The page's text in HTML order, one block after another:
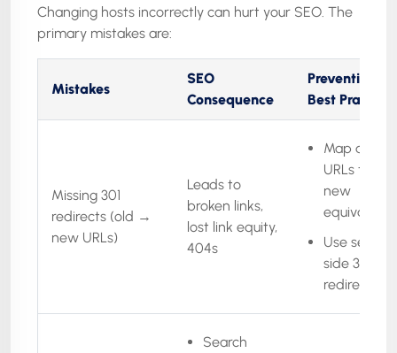
Changing hosts incorrectly can hurt your SEO. The
primary mistakes are:
Mistakes
SEO
Consequence
Prevention /
Best Practice
Missing 301
redirects (old →
new URLs)
Leads to
broken links,
lost link equity,
404s
Map all old
URLs to
new
equivalents
Use server-
side 301
redirects
Search